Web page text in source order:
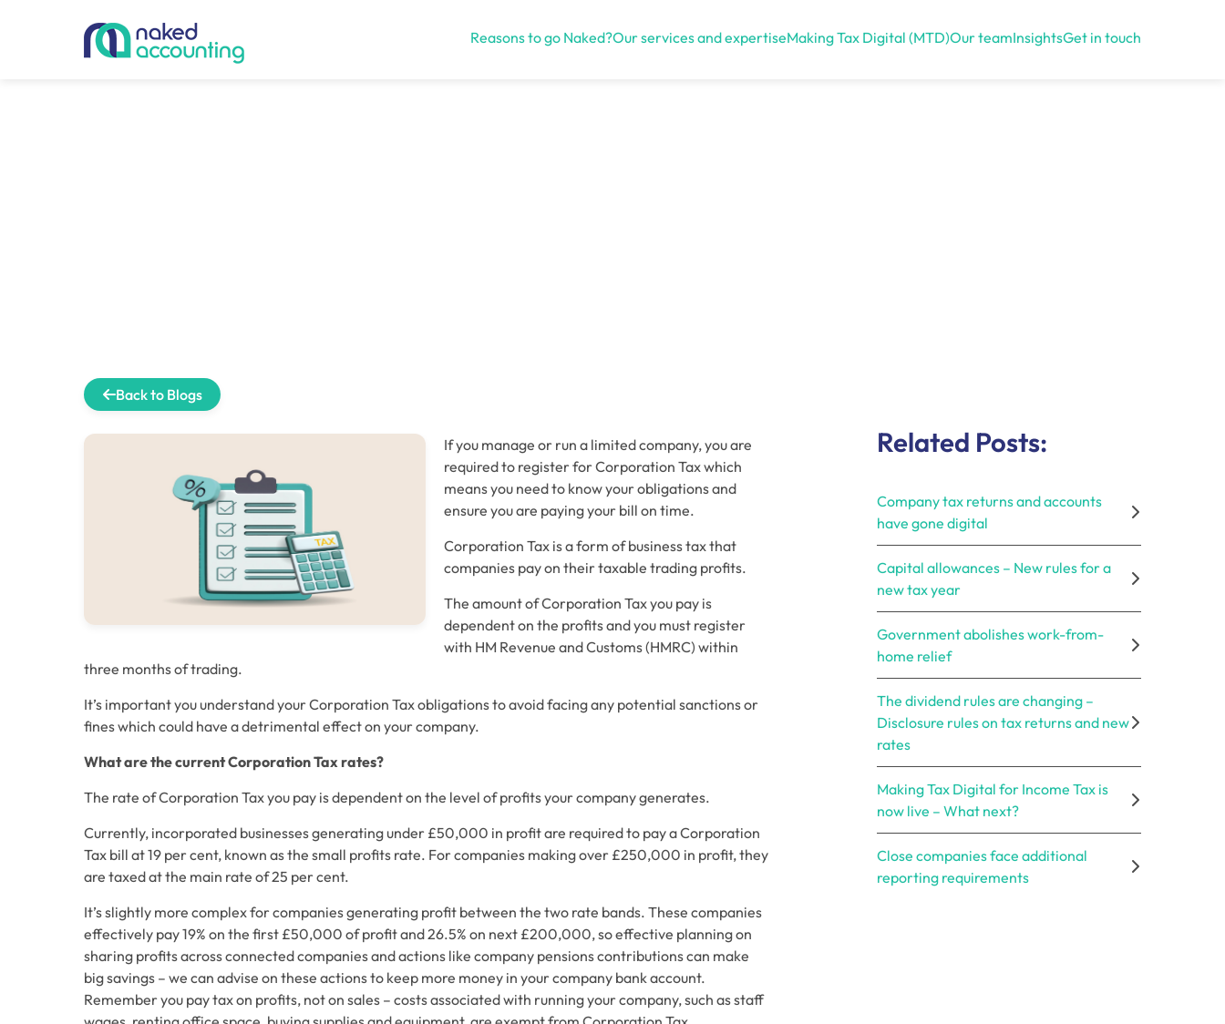
Reasons to go Naked?Our services and expertiseMaking Tax Digital (MTD)Our teamInsightsGet in touch
Back to Blogs
If you manage or run a limited company, you are
required to register for Corporation Tax which
means you need to know your obligations and
ensure you are paying your bill on time.
Corporation Tax is a form of business tax that
companies pay on their taxable trading profits.
The amount of Corporation Tax you pay is
dependent on the profits and you must register
with HM Revenue and Customs (HMRC) within
three months of trading.
It’s important you understand your Corporation Tax obligations to avoid facing any potential sanctions or
fines which could have a detrimental effect on your company.
What are the current Corporation Tax rates?
The rate of Corporation Tax you pay is dependent on the level of profits your company generates.
Currently, incorporated businesses generating under £50,000 in profit are required to pay a Corporation
Tax bill at 19 per cent, known as the small profits rate. For companies making over £250,000 in profit, they
are taxed at the main rate of 25 per cent.
It’s slightly more complex for companies generating profit between the two rate bands. These companies
effectively pay 19% on the first £50,000 of profit and 26.5% on next £200,000, so effective planning on
sharing profits across connected companies and actions like company pensions contributions can make
big savings – we can advise on these actions to keep more money in your company bank account.
Remember you pay tax on profits, not on sales – costs associated with running your company, such as staff
Related Posts:
Company tax returns and accounts
have gone digital
Capital allowances – New rules for a
new tax year
Government abolishes work-from-
home relief
The dividend rules are changing –
Disclosure rules on tax returns and new
rates
Making Tax Digital for Income Tax is
now live – What next?
Close companies face additional
reporting requirements